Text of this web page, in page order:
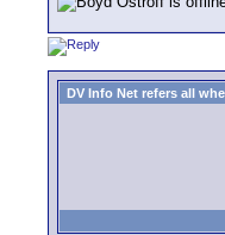
DV Info Net refers all